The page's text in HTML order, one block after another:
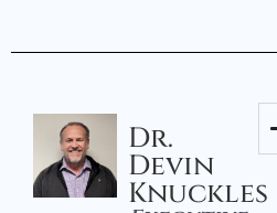
Dr.
Devin
Knuckles